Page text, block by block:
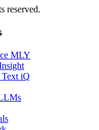
reserved.
MLY
Text iQ